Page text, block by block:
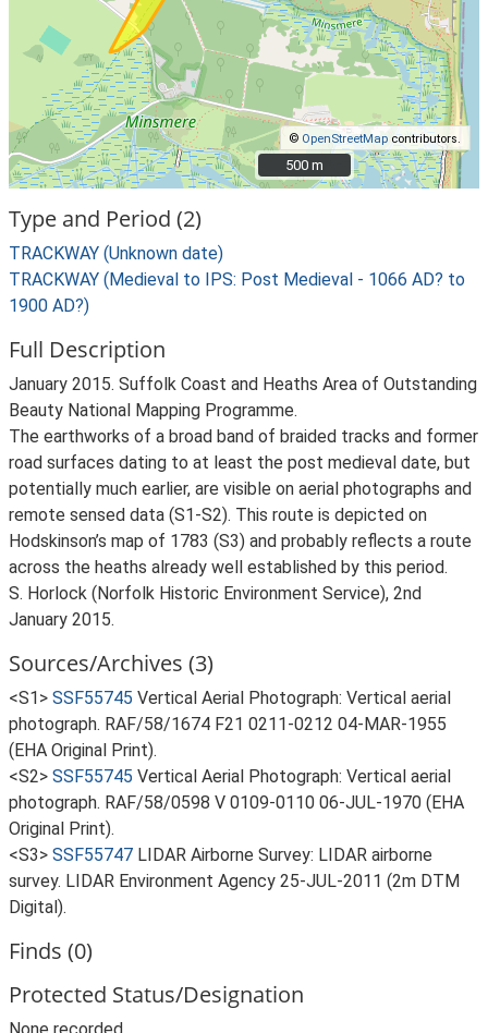
© OpenStreetMap contributors.
500 m
500 m
Type and Period (2)
TRACKWAY (Unknown date)
TRACKWAY (Medieval to IPS: Post Medieval - 1066 AD? to
1900 AD?)
Full Description
January 2015. Suffolk Coast and Heaths Area of Outstanding
Beauty National Mapping Programme.
The earthworks of a broad band of braided tracks and former
road surfaces dating to at least the post medieval date, but
potentially much earlier, are visible on aerial photographs and
remote sensed data (S1-S2). This route is depicted on
Hodskinson’s map of 1783 (S3) and probably reflects a route
across the heaths already well established by this period.
S. Horlock (Norfolk Historic Environment Service), 2nd
January 2015.
Sources/Archives (3)
<S1> SSF55745 Vertical Aerial Photograph: Vertical aerial
photograph. RAF/58/1674 F21 0211-0212 04-MAR-1955
(EHA Original Print).
<S2> SSF55745 Vertical Aerial Photograph: Vertical aerial
photograph. RAF/58/0598 V 0109-0110 06-JUL-1970 (EHA
Original Print).
<S3> SSF55747 LIDAR Airborne Survey: LIDAR airborne
survey. LIDAR Environment Agency 25-JUL-2011 (2m DTM
Digital).
Finds (0)
Protected Status/Designation